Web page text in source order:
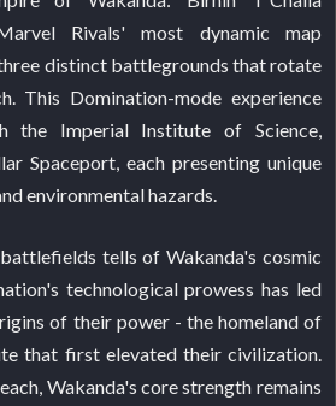
Rivals' most dynamic map
distinct battlegrounds that rotate
This Domination-mode experience
the Imperial Institute of Science,
Spaceport, each presenting unique
environmental hazards.
tells of Wakanda's cosmic
technological prowess has led
of their power - the homeland of
that first elevated their civilization.
Wakanda's core strength remains